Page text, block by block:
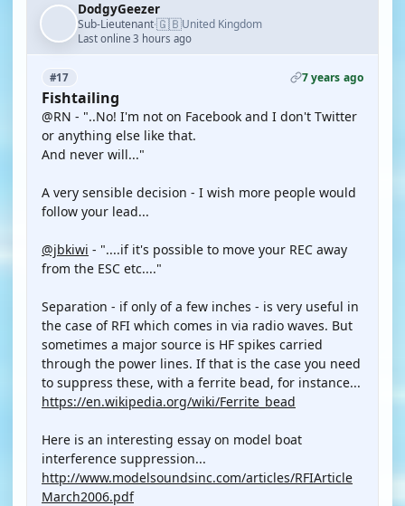
DodgyGeezer
Sub-Lieutenant·🇬🇧United Kingdom
Last online 3 hours ago
#17 7 years ago
Fishtailing
@RN - "..No! I'm not on Facebook and I don't Twitter
or anything else like that.
And never will..."
A very sensible decision - I wish more people would
follow your lead...
@jbkiwi - "....if it's possible to move your REC away
from the ESC etc...."
Separation - if only of a few inches - is very useful in
the case of RFI which comes in via radio waves. But
sometimes a major source is HF spikes carried
through the power lines. If that is the case you need
to suppress these, with a ferrite bead, for instance...
https://en.wikipedia.org/wiki/Ferrite_bead
Here is an interesting essay on model boat
interference suppression...
http://www.modelsoundsinc.com/articles/RFIArticle
March2006.pdf